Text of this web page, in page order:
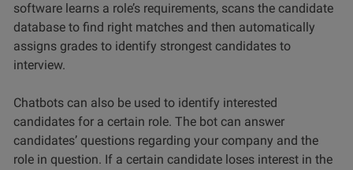
software learns a role’s requirements, scans the candidate
database to find right matches and then automatically
assigns grades to identify strongest candidates to
interview.
Chatbots can also be used to identify interested
candidates for a certain role. The bot can answer
candidates’ questions regarding your company and the
role in question. If a certain candidate loses interest in the